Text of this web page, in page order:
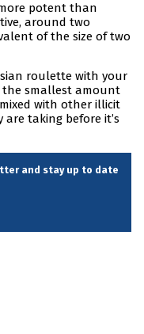
potent than
around two
of the size of two
roulette with your
the smallest amount
with other illicit
taking before it’s
and stay up to date